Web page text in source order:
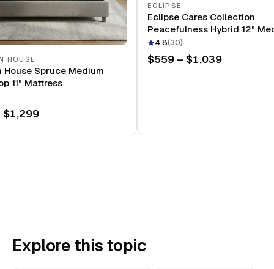
HOUSE
House Spruce Medium
11" Mattress
$1,299
ECLIPSE
Eclipse Cares Collection
Peacefulness Hybrid 12"
Mattress
4.8(30)
$559 – $1,039
Explore this topic